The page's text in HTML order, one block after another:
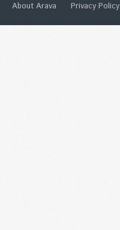
About Arava Privacy Policy